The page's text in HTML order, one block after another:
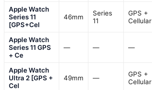
Apple Watch
Series 11
[GPS+Cel
46mm
Series
11
GPS +
Cellular
Apple Watch
Series 11 GPS
+ Ce
— — —
Apple Watch
Ultra 2 [GPS +
Cel
49mm —
GPS +
Cellular